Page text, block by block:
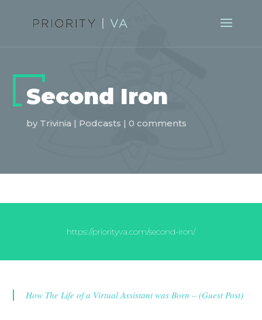
Second Iron
by Trivinia | Podcasts | 0 comments
https://priorityva.com/second-iron/
How The Life of a Virtual Assistant was Born – (Guest Post)